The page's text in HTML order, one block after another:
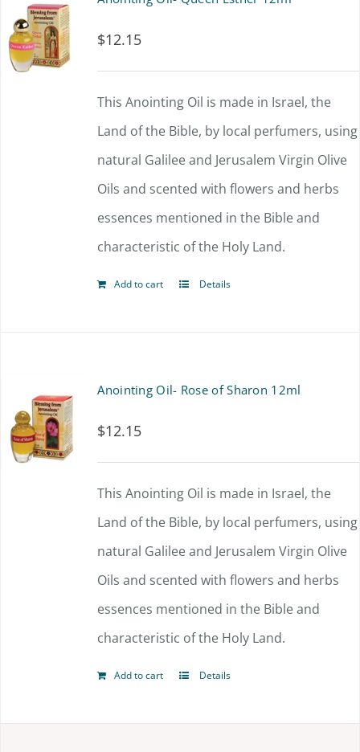
$12.15
This Anointing Oil is made in Israel, the
Land of the Bible, by local perfumers, using
natural Galilee and Jerusalem Virgin Olive
Oils and scented with flowers and herbs
essences mentioned in the Bible and
characteristic of the Holy Land.
Add to cart Details
Anointing Oil- Rose of Sharon 12ml
$12.15
This Anointing Oil is made in Israel, the
Land of the Bible, by local perfumers, using
natural Galilee and Jerusalem Virgin Olive
Oils and scented with flowers and herbs
essences mentioned in the Bible and
characteristic of the Holy Land.
Add to cart Details